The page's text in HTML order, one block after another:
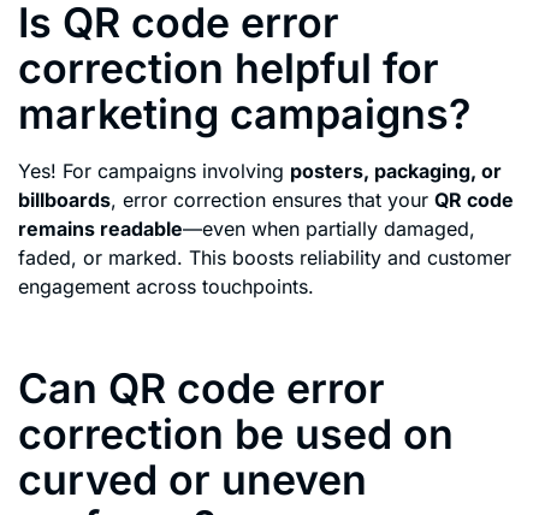
Is QR code error
correction helpful for
marketing campaigns?
Yes! For campaigns involving posters, packaging, or
billboards, error correction ensures that your QR code
remains readable—even when partially damaged,
faded, or marked. This boosts reliability and customer
engagement across touchpoints.
Can QR code error
correction be used on
curved or uneven